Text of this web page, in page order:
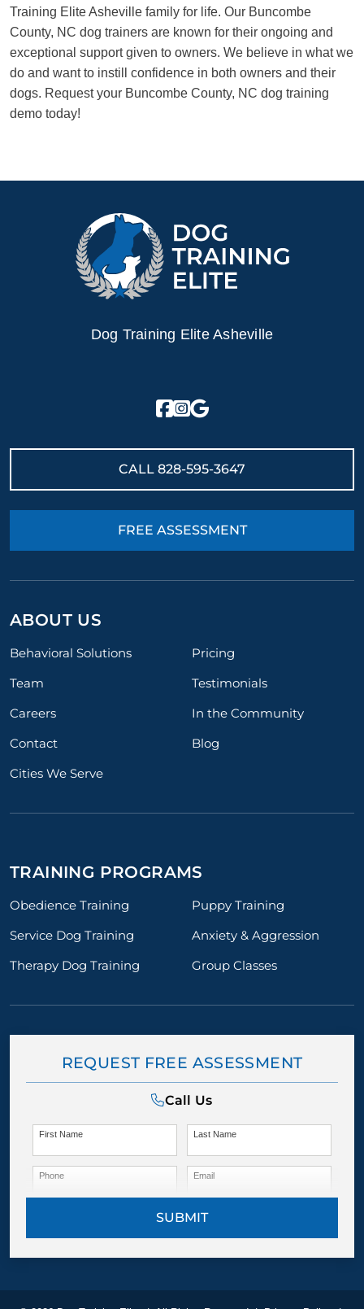
Training Elite Asheville family for life. Our Buncombe
County, NC dog trainers are known for their ongoing and
exceptional support given to owners. We believe in what we
do and want to instill confidence in both owners and their
dogs. Request your Buncombe County, NC dog training
demo today!
Dog Training Elite Asheville
CALL 828-595-3647
FREE ASSESSMENT
ABOUT US
Behavioral Solutions
Pricing
Team
Testimonials
Careers
In the Community
Contact
Blog
Cities We Serve
TRAINING PROGRAMS
Obedience Training
Puppy Training
Service Dog Training
Anxiety & Aggression
Therapy Dog Training
Group Classes
REQUEST FREE ASSESSMENT
Call Us
First Name Last Name
Phone Email
SUBMIT